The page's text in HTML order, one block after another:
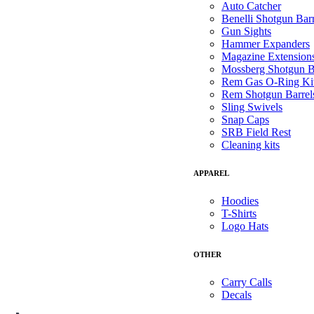
Auto Catcher
Benelli Shotgun
Gun Sights
Hammer Expanders
Magazine
Mossberg Shotgun
Rem Gas O-Ring
Rem Shotgun
Sling Swivels
Snap Caps
SRB Field Rest
Cleaning kits
APPAREL
Hoodies
T-Shirts
Logo Hats
OTHER
Carry Calls
Decals